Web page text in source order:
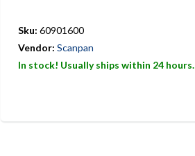
Sku: 60901600
Vendor: Scanpan
In stock! Usually ships within 24 hours.